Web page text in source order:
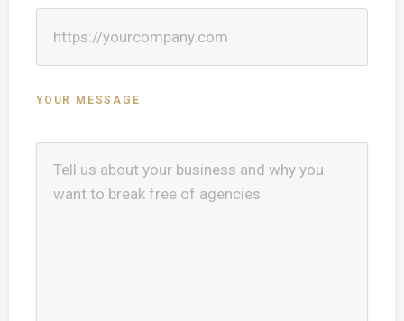
YOUR MESSAGE